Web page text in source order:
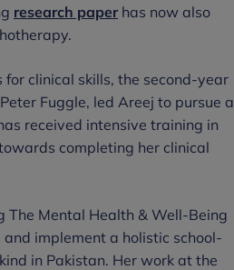
research paperhas now also
clinical skills, the second-year
Fuggle, led Areej to pursue a
received intensive training in
completing her clinical
The Mental Health & Well-Being
implement a holistic school-
in Pakistan. Her work at the